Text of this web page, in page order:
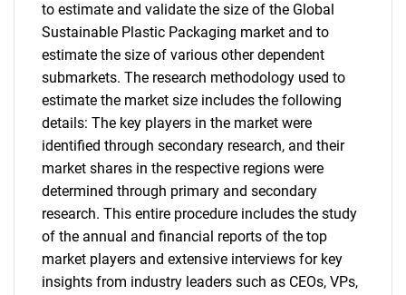
to estimate and validate the size of the Global
Sustainable Plastic Packaging market and to
estimate the size of various other dependent
submarkets. The research methodology used to
estimate the market size includes the following
details: The key players in the market were
identified through secondary research, and their
market shares in the respective regions were
determined through primary and secondary
research. This entire procedure includes the study
of the annual and financial reports of the top
market players and extensive interviews for key
insights from industry leaders such as CEOs, VPs,